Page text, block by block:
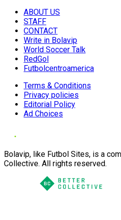
ABOUT US
STAFF
CONTACT
Write in Bolavip
World Soccer Talk
RedGol
Futbolcentroamerica
Terms & Conditions
Privacy policies
Editorial Policy
Ad Choices
Bolavip, like Futbol Sites, is a
Collective. All rights reserved.